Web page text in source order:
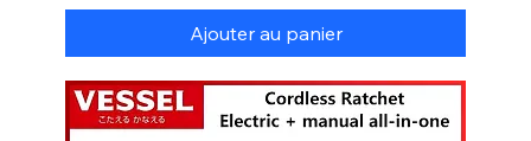
Ajouter au panier